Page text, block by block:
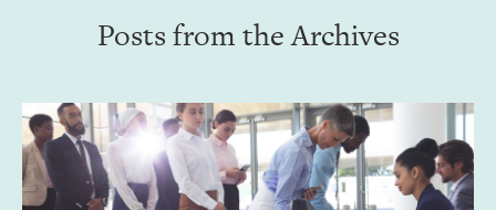
Posts from the Archives